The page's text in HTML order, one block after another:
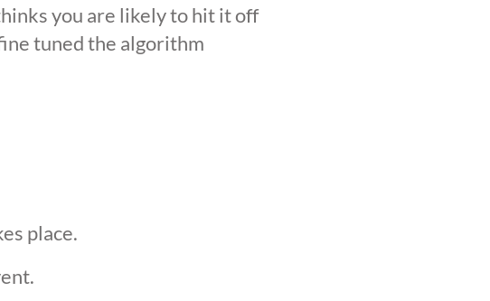
you are likely to hit it off
tuned the algorithm
place.